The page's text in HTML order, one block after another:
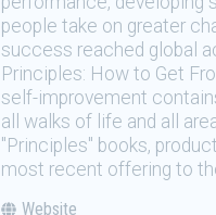
people take on greater
success reached global
Principles: How to Get
self-improvement
all walks of life and all
"Principles" books,
most recent offering to
Website